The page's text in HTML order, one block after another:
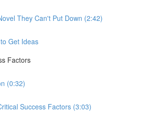
They Can't Put Down (2:42)
Get Ideas
Factors
(0:32)
Success Factors (3:03)